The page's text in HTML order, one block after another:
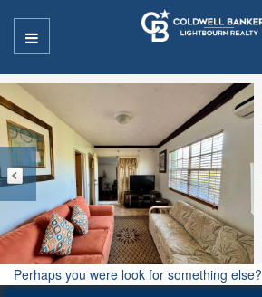
Perhaps you were look for something else?